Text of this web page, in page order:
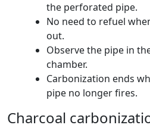
the perforated pipe.
No need to refuel
out.
Observe the pipe in
chamber.
Carbonization ends
pipe no longer fires.
Charcoal